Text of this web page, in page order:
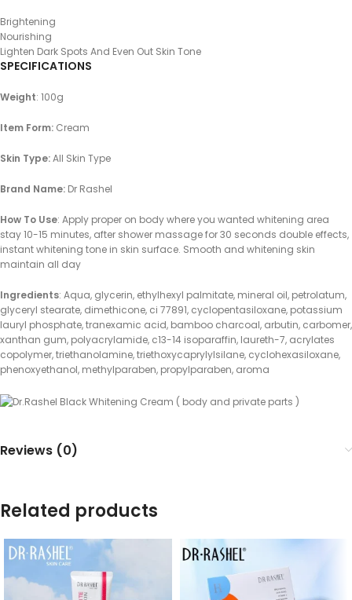
Brightening
Nourishing
Lighten Dark Spots And Even Out Skin Tone
SPECIFICATIONS
Weight: 100g
Item Form: Cream
Skin Type:All Skin Type
Brand Name: Dr Rashel
How To Use: Apply proper on body where you wanted whitening area
stay 10-15 minutes, after shower massage for 30 seconds double effects,
instant whitening tone in skin surface. Smooth and whitening skin
maintain all day
Ingredients: Aqua, glycerin, ethylhexyl palmitate, mineral oil, petrolatum,
glyceryl stearate, dimethicone, ci 77891, cyclopentasiloxane, potassium
lauryl phosphate, tranexamic acid, bamboo charcoal, arbutin, carbomer,
xanthan gum, polyacrylamide, c13-14 isoparaffin, laureth-7, acrylates
copolymer, triethanolamine, triethoxycaprylylsilane, cyclohexasiloxane,
phenoxyethanol, methylparaben, propylparaben, aroma
Reviews (0)
Related products